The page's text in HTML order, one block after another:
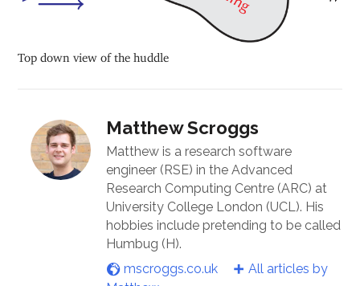
Top down view of the huddle
Matthew Scroggs
Matthew is a research software
engineer (RSE) in the Advanced
Research Computing Centre (ARC) at
University College London (UCL). His
hobbies include pretending to be called
Humbug (H).
mscroggs.co.uk
All articles by